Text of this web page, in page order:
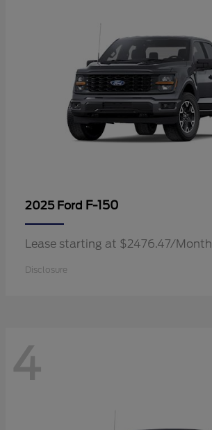
2025 Ford F-150
Lease starting at $2476.47/Month
Disclosure
4